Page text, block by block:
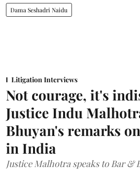
Dama Seshadri Naidu
Litigation Interviews
Not courage, it's
Justice Indu
Bhuyan's remarks
in India
Justice Malhotra speaks to Bar &